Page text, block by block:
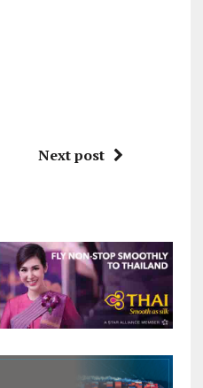
Next post